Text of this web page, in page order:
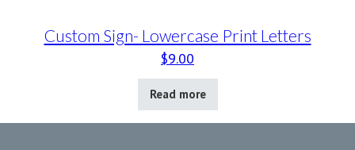
Custom Sign- Lowercase Print Letters
$9.00
Read more